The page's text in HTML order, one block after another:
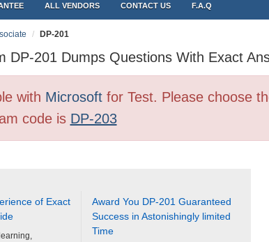
ALL VENDORS CONTACT US F.A.Q
DP-201
DP-201 Dumps Questions With Exact
with Microsoftfor Test. Please choose
code is DP-203
of Exact
Award You DP-201 Guaranteed
Success in Astonishingly limited
Time